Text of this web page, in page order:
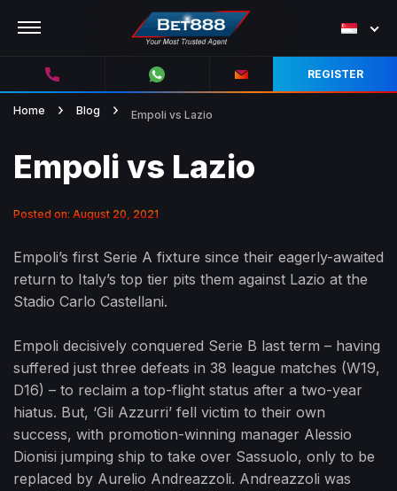
REGISTER
Home Blog Empoli vs Lazio
Empoli vs Lazio
Posted on: August 20, 2021
Empoli’s first Serie A fixture since their eagerly-awaited
return to Italy’s top tier pits them against Lazio at the
Stadio Carlo Castellani.
Empoli decisively conquered Serie B last term – having
suffered just three defeats in 38 league matches (W19,
D16) – to reclaim a top-flight status after a two-year
hiatus. But, ‘Gli Azzurri’ fell victim to their own
success, with promotion-winning manager Alessio
Dionisi jumping ship to take over Sassuolo, only to be
replaced by Aurelio Andreazzoli. Andreazzoli was